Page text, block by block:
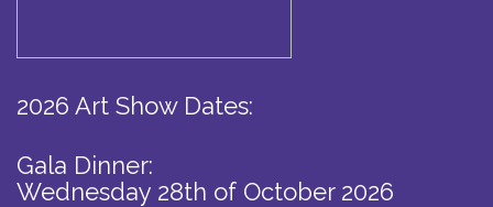
2026 Art Show Dates:
Gala Dinner:
Wednesday 28th of October 2026